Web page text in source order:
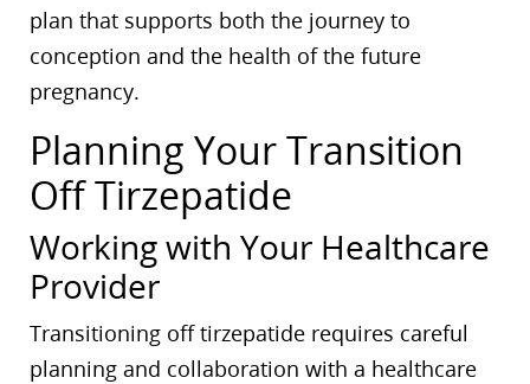
plan that supports both the journey to
conception and the health of the future
pregnancy.
Planning Your Transition
Off Tirzepatide
Working with Your Healthcare
Provider
Transitioning off tirzepatide requires careful
planning and collaboration with a healthcare